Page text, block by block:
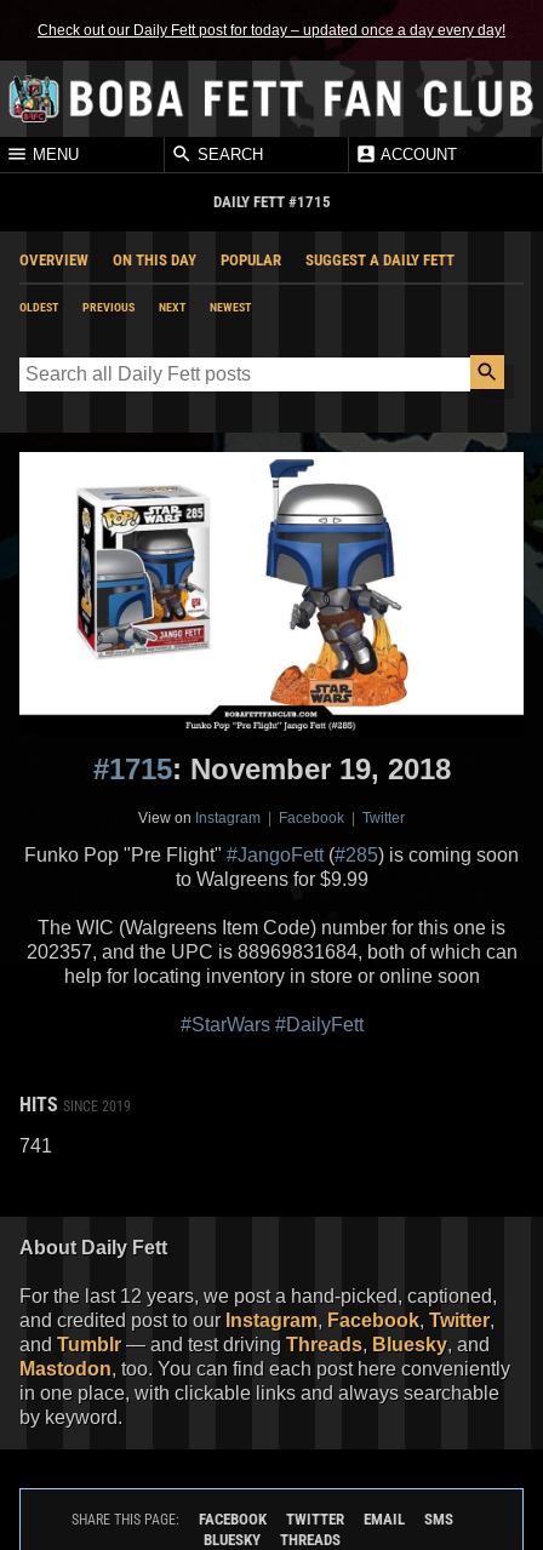
Check out our Daily Fett post for today – updated once a day every day!
MENU SEARCH ACCOUNT
DAILY FETT #1715
OVERVIEW ON THIS DAY POPULAR SUGGEST A DAILY FETT
OLDEST PREVIOUS NEXT NEWEST
#1715: November 19, 2018
View on Instagram | Facebook | Twitter
Funko Pop "Pre Flight" #JangoFett(#285) is coming soon
to Walgreens for $9.99
The WIC (Walgreens Item Code) number for this one is
202357, and the UPC is 88969831684, both of which can
help for locating inventory in store or online soon
#StarWars #DailyFett
HITS SINCE 2019
741
About Daily Fett
For the last 12 years, we post a hand-picked, captioned,
and credited post to our Instagram, Facebook, Twitter,
and Tumblr — and test driving Threads, Bluesky, and
Mastodon, too. You can find each post here conveniently
in one place, with clickable links and always searchable
by keyword.
SHARE THIS PAGE: FACEBOOK TWITTER EMAIL
SMS
BLUESKY
THREADS